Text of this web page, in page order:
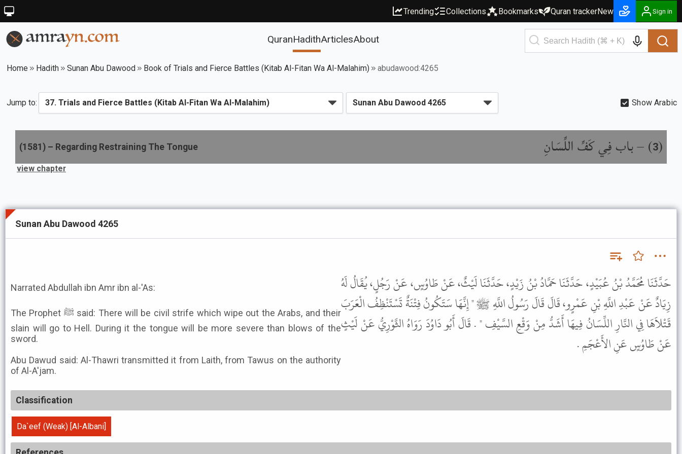
Trending Collections Bookmarks Quran trackerNew Sign in
QuranHadithArticlesAbout
Home Hadith Sunan Abu Dawood Book of Trials and Fierce Battles (Kitab Al-Fitan Wa Al-Malahim) abudawood:4265
Jump to: Show Arabic
(
3
) –باب فِي كَفِّ اللِّسَانِ (1581 ) – Regarding Restraining The Tongue
view chapter
Sunan Abu Dawood 4265
Narrated Abdullah ibn Amr ibn al-'As:
The Prophet ﷺ said: There will be civil strife which wipe out the Arabs, and their
slain will go to Hell. During it the tongue will be more severe than blows of the
sword.
Abu Dawud said: Al-Thawri transmitted it from Laith, from Tawus on the authority
of Al-A'jam.
حَدَّثَنَا مُحَمَّدُ بْنُ عُبَيْدٍ، حَدَّثَنَا حَمَّادُ بْنُ زَيْدٍ، حَدَّثَنَا لَيْثٌ، عَنْ طَاوُسٍ، عَنْ رَجُلٍ، يُقَالُ لَهُ
زِيَادٌ عَنْ عَبْدِ اللَّهِ بْنِ عَمْرٍو، قَالَ قَالَ رَسُولُ اللَّهِ ﷺ " إِنَّهَا سَتَكُونُ فِتْنَةٌ تَسْتَنْظِفُ الْعَرَبَ
قَتْلاَهَا فِي النَّارِ اللِّسَانُ فِيهَا أَشَدُّ مِنْ وَقْعِ السَّيْفِ " . قَالَ أَبُو دَاوُدَ رَوَاهُ الثَّوْرِيُّ عَنْ لَيْثٍ
عَنْ طَاوُسٍ عَنِ الأَعْجَمِ .
Classification
Da`eef (Weak) [Al-Albani]